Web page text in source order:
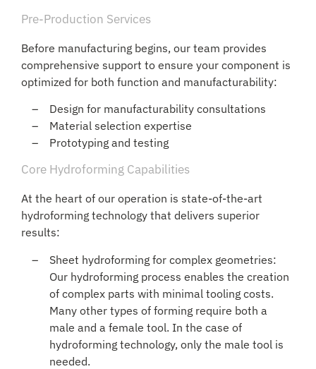
Pre-Production Services
Before manufacturing begins, our team provides
comprehensive support to ensure your component is
optimized for both function and manufacturability:
Design for manufacturability consultations
Material selection expertise
Prototyping and testing
Core Hydroforming Capabilities
At the heart of our operation is state-of-the-art
hydroforming technology that delivers superior
results:
Sheet hydroforming for complex geometries:
Our hydroforming process enables the creation
of complex parts with minimal tooling costs.
Many other types of forming require both a
male and a female tool. In the case of
hydroforming technology, only the male tool is
needed.